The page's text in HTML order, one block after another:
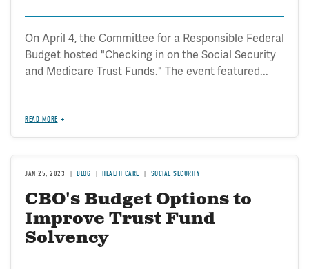
On April 4, the Committee for a Responsible Federal
Budget hosted "Checking in on the Social Security
and Medicare Trust Funds." The event featured...
READ MORE
JAN 25, 2023 BLOG HEALTH CARE SOCIAL SECURITY
CBO's Budget Options to
Improve Trust Fund
Solvency